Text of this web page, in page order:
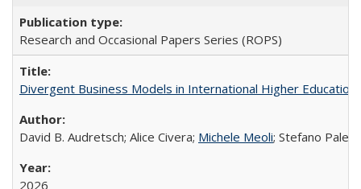
Research and Occasional Papers Series (ROPS)
Divergent Business Models in International Higher
David B. Audretsch; Alice Civera; Michele Meoli; Stefano
2026